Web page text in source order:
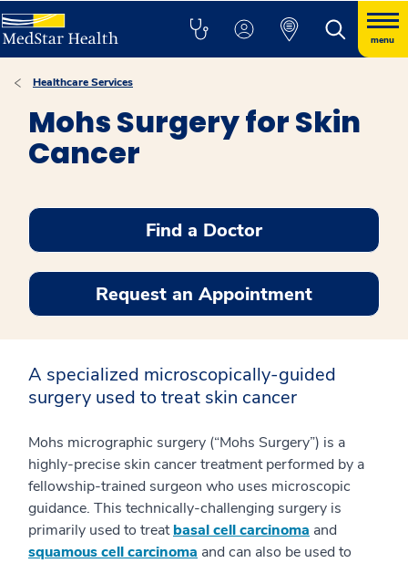
menu
Healthcare Services
Mohs Surgery for Skin
Cancer
Find a Doctor
Request an Appointment
A specialized microscopically-guided
surgery used to treat skin cancer
Mohs micrographic surgery (“Mohs Surgery”) is a
highly-precise skin cancer treatment performed by a
fellowship-trained surgeon who uses microscopic
guidance. This technically-challenging surgery is
primarily used to treatbasal cell carcinoma and
squamous cell carcinoma and can also be used to